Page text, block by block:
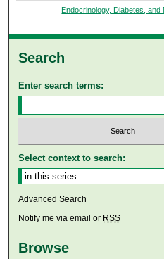
Endocrinology, Diabetes, and
Search
Enter search terms:
Select context to search:
Advanced Search
Notify me via email or RSS
Browse